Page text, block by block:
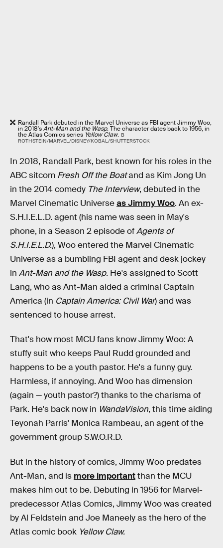
Randall Park debuted in the Marvel Universe as FBI agent Jimmy Woo,
in 2018'sAnt-Man and the Wasp. The character dates back to 1956, in
the Atlas Comics series Yellow Claw. B
ROTHSTEIN/MARVEL/DISNEY/KOBAL/SHUTTERSTOCK
In 2018, Randall Park, best known for his roles in the
ABC sitcom Fresh Off the Boatand as Kim Jong Un
in the 2014 comedy The Interview, debuted in the
Marvel Cinematic Universeas Jimmy Woo. An ex-
S.H.I.E.L.D. agent (his name was seen in May's
phone, in a Season 2 episode ofAgents of
S.H.I.E.L.D.), Woo entered the Marvel Cinematic
Universe as a bumbling FBI agent and desk jockey
in Ant-Man and the Wasp. He's assigned to Scott
Lang, who as Ant-Man aided a criminal Captain
America (in Captain America: Civil War) and was
sentenced to house arrest.
That's how most MCU fans know Jimmy Woo: A
stuffy suit who keeps Paul Rudd grounded and
happens to be a youth pastor. He's a funny guy.
Harmless, if annoying. And Woo has dimension
(again — youth pastor?) thanks to the charisma of
Park. He's back now in WandaVision, this time aiding
Teyonah Parris' Monica Rambeau, an agent of the
government group S.W.O.R.D.
But in the history of comics, Jimmy Woo predates
Ant-Man, and is more importantthan the MCU
makes him out to be. Debuting in 1956 for Marvel-
predecessor Atlas Comics, Jimmy Woo was created
by Al Feldstein and Joe Maneely as the hero of the
Atlas comic book Yellow Claw.